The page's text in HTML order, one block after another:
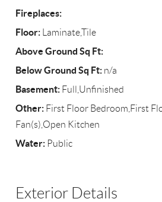
Fireplaces:
Floor: Laminate,Tile
Above Ground Sq Ft:
Below Ground Sq Ft: n/a
Basement: Full,Unfinished
Other: First Floor Bedroom,First
Fan(s),Open Kitchen
Water: Public
Exterior Details